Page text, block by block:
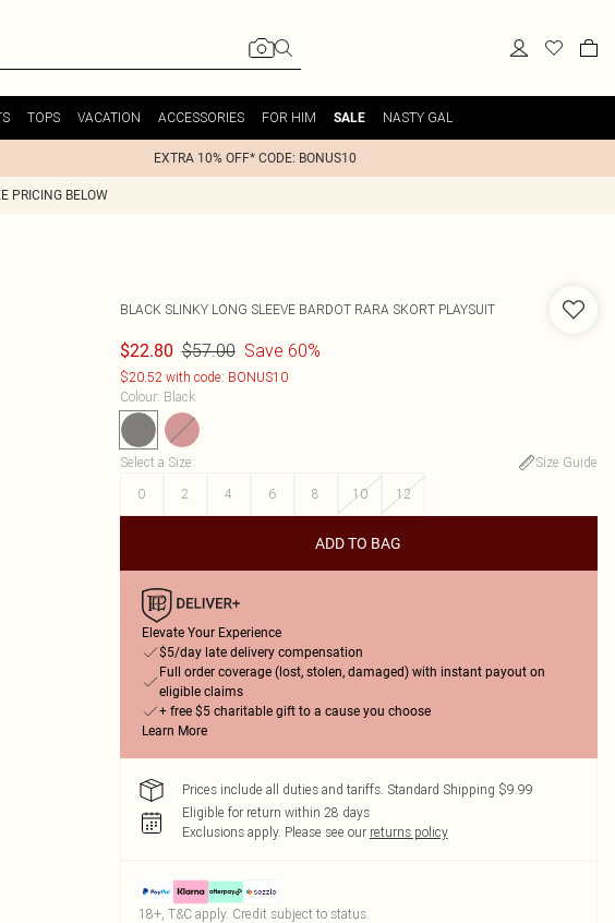
TOPS VACATION ACCESSORIES FOR HIM SALE NASTY GAL
EXTRA 10% OFF* CODE: BONUS10
PRICING BELOW
BLACK SLINKY LONG SLEEVE BARDOT RARA SKORT PLAYSUIT
$22.80 $57.00 Save 60%
$20.52 with code: BONUS10
Colour: Black
Select a Size:
Size Guide
0
2 4 6 8 10 12
ADD TO BAG
Elevate Your Experience
$5/day late delivery compensation
Full order coverage (lost, stolen, damaged) with instant payout on
eligible claims
+ free $5 charitable gift to a cause you choose
Learn More
Prices include all duties and tariffs. Standard Shipping $9.99
Eligible for return within 28 days
Exclusions apply. Please see our returns policy
18+, T&C apply. Credit subject to status.